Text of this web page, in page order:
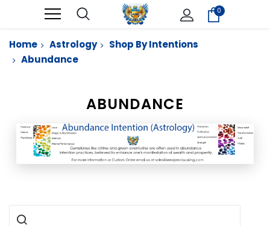
0
Home Astrology
Shop By Intentions
Abundance
ABUNDANCE